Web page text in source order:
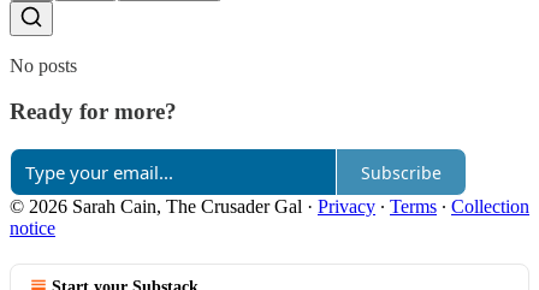
No posts
Ready for more?
Subscribe
© 2026 Sarah Cain, The Crusader Gal · Privacy ∙ Terms ∙ Collection
notice